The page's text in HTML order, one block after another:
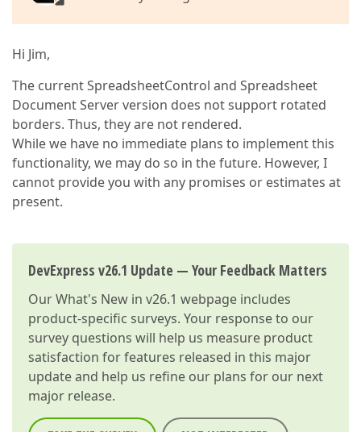
Hi Jim,
The current SpreadsheetControl and Spreadsheet
Document Server version does not support rotated
borders. Thus, they are not rendered.
While we have no immediate plans to implement this
functionality, we may do so in the future. However, I
cannot provide you with any promises or estimates at
present.
DevExpress v26.1 Update — Your Feedback Matters
OurWhat's New in v26.1 webpage includes
product-specific surveys. Your response to our
survey questions will help us measure product
satisfaction for features released in this major
update and help us refine our plans for our next
major release.